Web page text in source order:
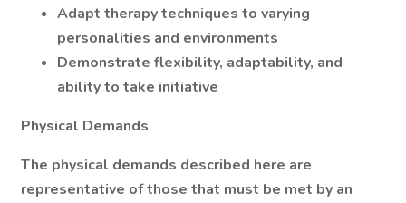
Adapt therapy techniques to varying
personalities and environments
Demonstrate flexibility, adaptability, and
ability to take initiative
Physical Demands
The physical demands described here are
representative of those that must be met by an